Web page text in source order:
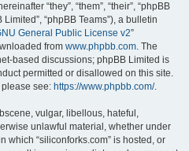
“they”, “them”, “their”, “phpBB
Limited”, “phpBB Teams”), a bulletin
General Public License v2”
from www.phpbb.com. The
based discussions; phpBB Limited is
permitted or disallowed on this site.
see: https://www.phpbb.com/.
vulgar, libellous, hateful,
unlawful material, whether under
which “siliconforks.com” is hosted, or